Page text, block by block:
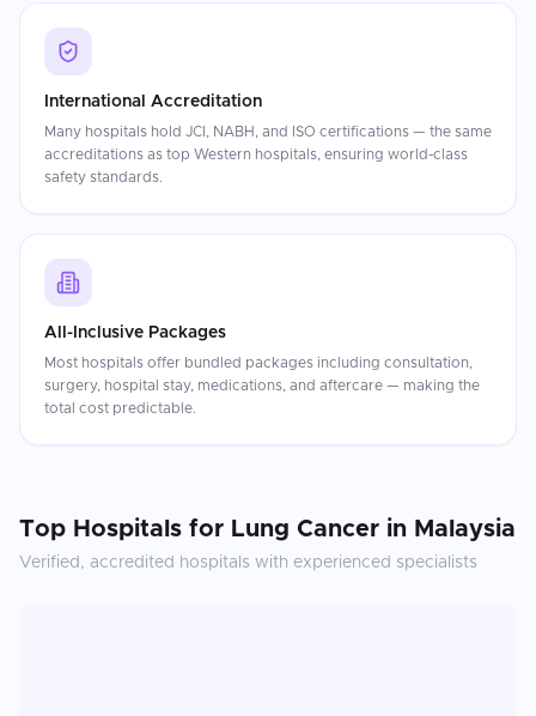
International Accreditation
Many hospitals hold JCI, NABH, and ISO certifications — the same
accreditations as top Western hospitals, ensuring world-class
safety standards.
All-Inclusive Packages
Most hospitals offer bundled packages including consultation,
surgery, hospital stay, medications, and aftercare — making the
total cost predictable.
Top Hospitals for Lung Cancer in Malaysia
Verified, accredited hospitals with experienced specialists